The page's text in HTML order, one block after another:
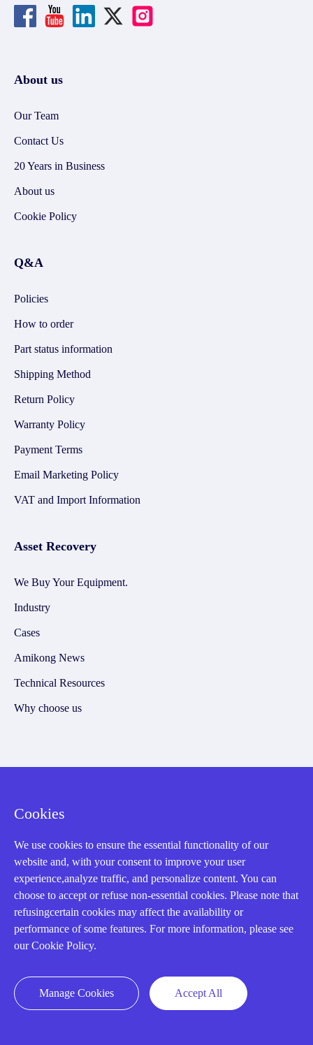
About us
Our Team
Contact Us
20 Years in Business
About us
Cookie Policy
Q&A
Policies
How to order
Part status information
Shipping Method
Return Policy
Warranty Policy
Payment Terms
Email Marketing Policy
VAT and Import Information
Asset Recovery
We Buy Your Equipment.
Industry
Cases
Amikong News
Technical Resources
Why choose us
32D Guomao Building, No.388, Hubin south Road, Siming
district, Xiamen,Fujian, China
Cookies
We use cookies to ensure the essential functionality of our
website and, with your consent to improve your user
experience,analyze traffic, and personalize content. You can
choose to accept or refuse non-essential cookies. Please note that
refusingcertain cookies may affect the availability or
performance of some features. For more information, please see
our Cookie Policy.
Manage Cookies Accept All